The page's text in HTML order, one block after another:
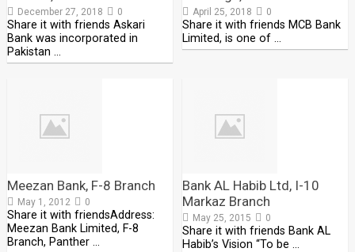
December 27, 2018 0
Share it with friends Askari
Bank was incorporated in
Pakistan …
April 25, 2018 0
Share it with friends MCB Bank
Limited, is one of …
Meezan Bank, F-8 Branch
May 1, 2012 0
Share it with friendsAddress:
Meezan Bank Limited, F-8
Branch, Panther …
Bank AL Habib Ltd, I-10
Markaz Branch
May 25, 2015 0
Share it with friends Bank AL
Habib’s Vision “To be …